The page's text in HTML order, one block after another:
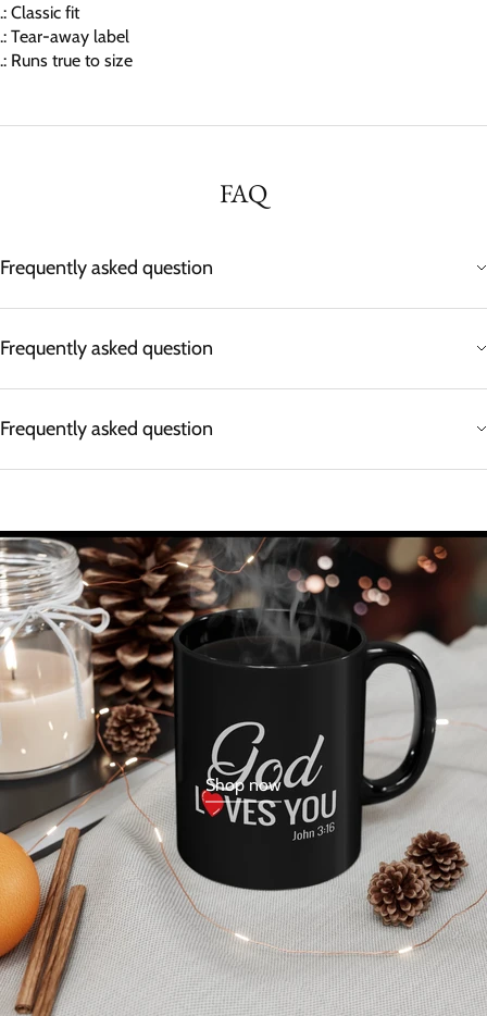
.: Classic fit
.: Tear-away label
.: Runs true to size
FAQ
Frequently asked question
Frequently asked question
Frequently asked question
Shop now